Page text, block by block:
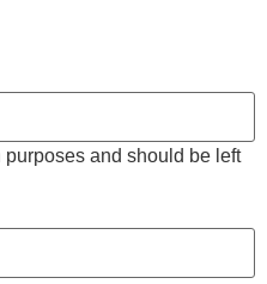
and should be left